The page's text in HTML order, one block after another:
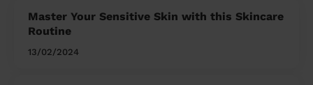
Master Your Sensitive Skin with this Skincare
Routine
13/02/2024